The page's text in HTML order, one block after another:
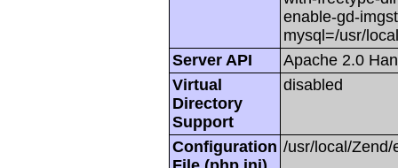
enable-gd-
mysql=/usr/
Server API
Apache 2.0
Virtual
Directory
Support
disabled
Configuration /usr/local/Zend/